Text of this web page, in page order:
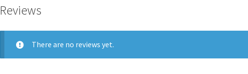
Reviews
There are no reviews yet.